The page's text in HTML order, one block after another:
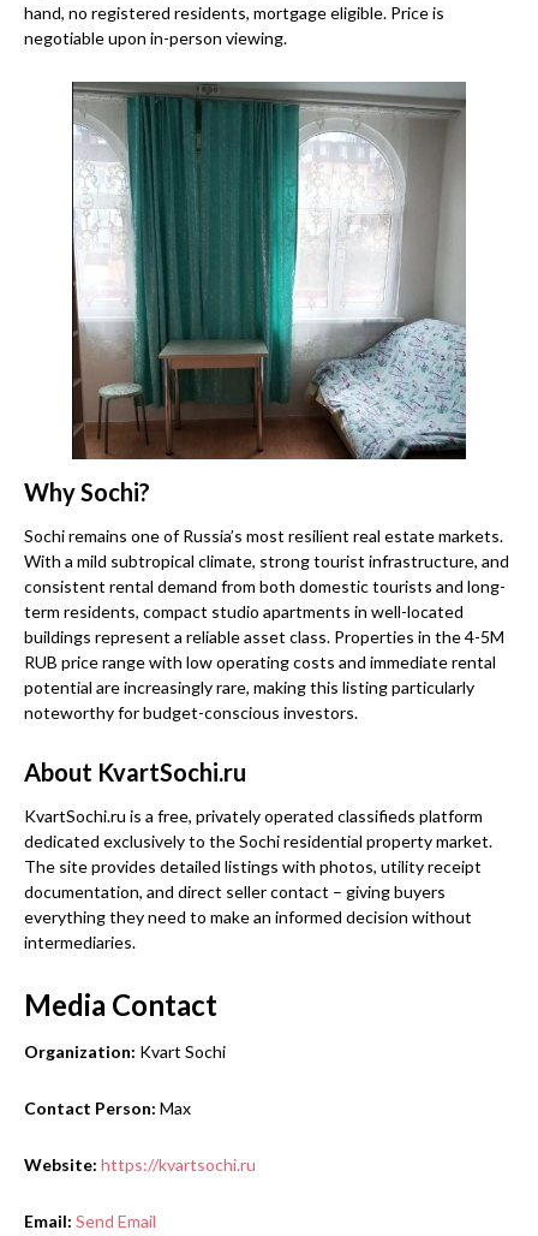
hand, no registered residents, mortgage eligible. Price is
negotiable upon in-person viewing.
Why Sochi?
Sochi remains one of Russia’s most resilient real estate markets.
With a mild subtropical climate, strong tourist infrastructure, and
consistent rental demand from both domestic tourists and long-
term residents, compact studio apartments in well-located
buildings represent a reliable asset class. Properties in the 4-5M
RUB price range with low operating costs and immediate rental
potential are increasingly rare, making this listing particularly
noteworthy for budget-conscious investors.
About KvartSochi.ru
KvartSochi.ru is a free, privately operated classifieds platform
dedicated exclusively to the Sochi residential property market.
The site provides detailed listings with photos, utility receipt
documentation, and direct seller contact – giving buyers
everything they need to make an informed decision without
intermediaries.
Media Contact
Organization: Kvart Sochi
Contact Person: Max
Website: https://kvartsochi.ru
Email: Send Email